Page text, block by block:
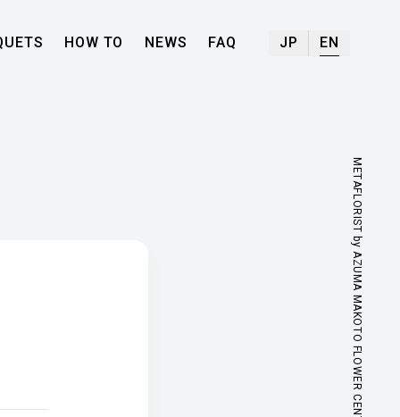
HOW TO NEWS FAQ JP EN
METAFLORIST by AZUMA MAKOTO FLOWER CENTER.